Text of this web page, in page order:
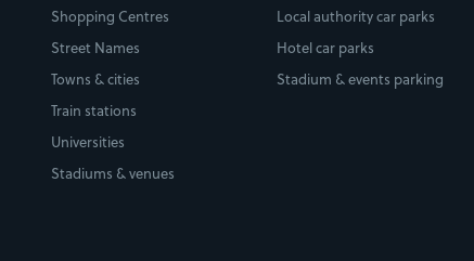
Shopping Centres
Street Names
Towns & cities
Train stations
Universities
Stadiums & venues
Local authority car parks
Hotel car parks
Stadium & events parking